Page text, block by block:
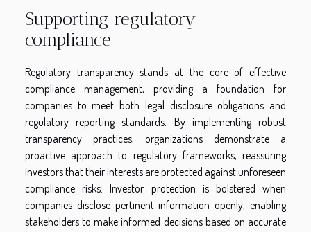
Supporting regulatory
compliance
Regulatory transparency stands at the core of effective
compliance management, providing a foundation for
companies to meet both legal disclosure obligations and
regulatory reporting standards. By implementing robust
transparency practices, organizations demonstrate a
proactive approach to regulatory frameworks, reassuring
investors that their interests are protected against unforeseen
compliance risks. Investor protection is bolstered when
companies disclose pertinent information openly, enabling
stakeholders to make informed decisions based on accurate